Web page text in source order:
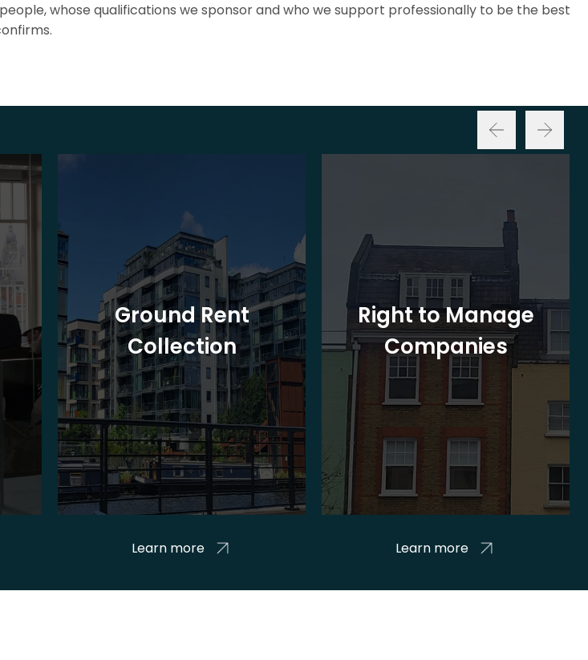
whose qualifications we sponsor and who we support professionally to be the best
Ground Rent
Collection
Learn more
Right to Manage
Companies
Learn more